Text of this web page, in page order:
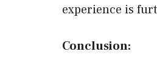
experience is
Conclusion: